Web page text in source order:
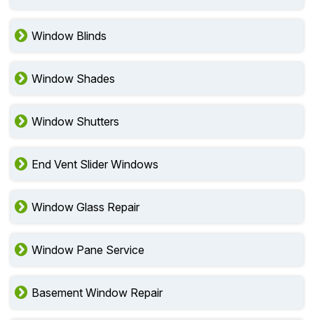
Window Blinds
Window Shades
Window Shutters
End Vent Slider Windows
Window Glass Repair
Window Pane Service
Basement Window Repair